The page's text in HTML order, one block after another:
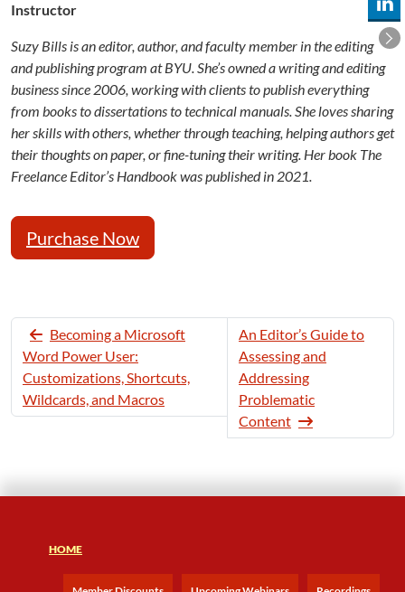
Instructor
Suzy Bills is an editor, author, and faculty member in the editing
and publishing program at BYU. She’s owned a writing and editing
business since 2006, working with clients to publish everything
from books to dissertations to technical manuals. She loves sharing
her skills with others, whether through teaching, helping authors get
their thoughts on paper, or fine-tuning their writing. Her book The
Freelance Editor’s Handbook was published in 2021.
Purchase Now
Becoming a Microsoft
Word Power User:
Customizations, Shortcuts,
Wildcards, and Macros
An Editor’s Guide to
Assessing and
Addressing
Problematic
Content
HOME